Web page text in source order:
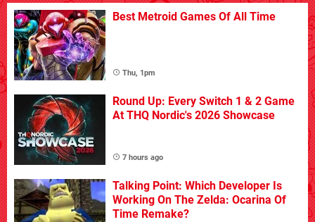
Best Metroid Games Of All Time
Thu, 1pm
Round Up: Every Switch 1 & 2 Game
At THQ Nordic's 2026 Showcase
7 hours ago
Talking Point: Which Developer Is
Working On The Zelda: Ocarina Of
Time Remake?